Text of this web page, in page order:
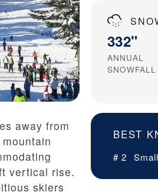
332"
ANNUAL
SNOWFALL
BEST
# 2
away from
vertical rise.
skiers